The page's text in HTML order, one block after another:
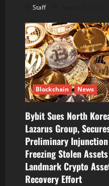
Staff
Blockchain News
Bybit Sues North
Lazarus Group,
Preliminary Injunction
Freezing Stolen
Landmark Crypto
Recovery Effort